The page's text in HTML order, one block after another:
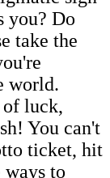
you? Do
take the
world.
of luck,
You can't
ticket, hit
to